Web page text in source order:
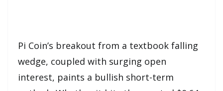
Pi Coin’s breakout from a textbook falling
wedge, coupled with surging open
interest, paints a bullish short-term